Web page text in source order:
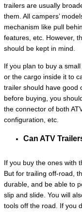
trailers are usually
them. All campers’
mechanism like pull
features, etc. However,
should be kept in mind.
If you plan to buy a
or the cargo inside it to
trailer should have good
before buying, you
the connector of both
configuration, etc.
Can ATV
If you buy the ones with
But for trailing off-road,
durable, and be able to
slip and slide. You will
tools off the road. If you